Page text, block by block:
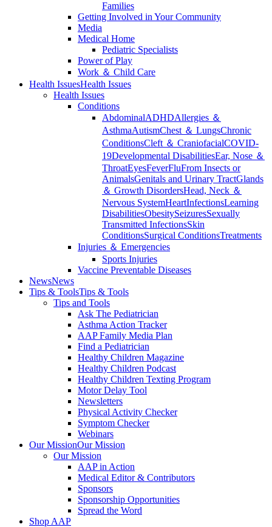
Families
Getting Involved in Your Community
Media
Medical Home
Pediatric Specialists
Power of Play
Work ＆ Child Care
Health IssuesHealth Issues
Health Issues
Conditions
AbdominalADHDAllergies ＆
AsthmaAutismChest ＆ LungsChronic
ConditionsCleft ＆ CraniofacialCOVID-
19Developmental DisabilitiesEar, Nose ＆
ThroatEyesFeverFluFrom Insects or
AnimalsGenitals and Urinary TractGlands
＆ Growth DisordersHead, Neck ＆
Nervous SystemHeartInfectionsLearning
DisabilitiesObesitySeizuresSexually
Transmitted InfectionsSkin
ConditionsSurgical ConditionsTreatments
Injuries ＆ Emergencies
Sports Injuries
Vaccine Preventable Diseases
NewsNews
Tips & ToolsTips & Tools
Tips and Tools
Ask The Pediatrician
Asthma Action Tracker
AAP Family Media Plan
Find a Pediatrician
Healthy Children Magazine
Healthy Children Podcast
Healthy Children Texting Program
Motor Delay Tool
Newsletters
Physical Activity Checker
Symptom Checker
Webinars
Our MissionOur Mission
Our Mission
AAP in Action
Medical Editor & Contributors
Sponsors
Sponsorship Opportunities
Spread the Word
Shop AAP